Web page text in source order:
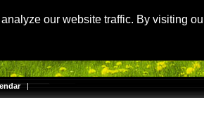
our website traffic. By visiting
|